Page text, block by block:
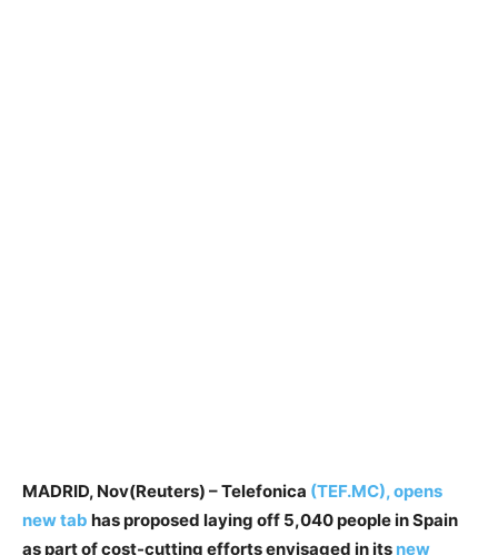
MADRID, Nov(Reuters) – Telefonica (TEF.MC), opens
new tab has proposed laying off 5,040 people in Spain
as part of cost-cutting efforts envisaged in its new